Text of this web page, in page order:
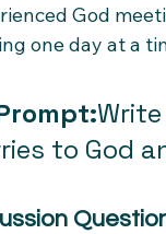
God
one day at a
to God